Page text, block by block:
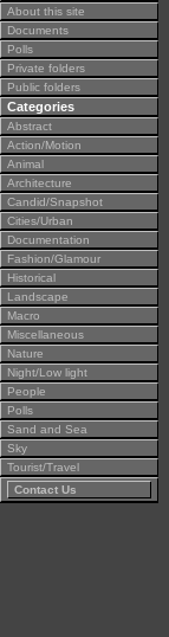
About this site
Documents
Polls
Private folders
Public folders
Categories
Abstract
Action/Motion
Animal
Architecture
Candid/Snapshot
Cities/Urban
Documentation
Fashion/Glamour
Historical
Landscape
Macro
Miscellaneous
Nature
Night/Low light
People
Polls
Sand and Sea
Sky
Tourist/Travel
Contact Us